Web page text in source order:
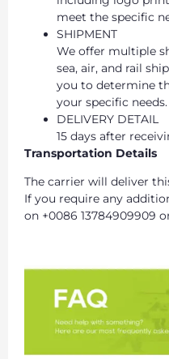
meet the specific
SHIPMENT
We offer multiple
sea, air, and rail
you to determine
your specific needs.
DELIVERY DETAIL
15 days after
Transportation Details
The carrier will deliver
If you require any
on +0086 13784909909